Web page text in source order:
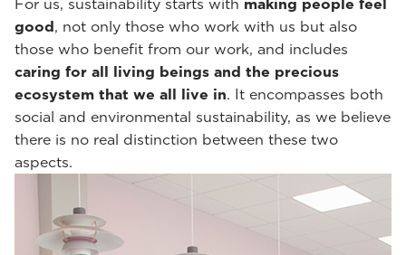
For us, sustainability starts with making people feel
good, not only those who work with us but also
those who benefit from our work, and includes
caring for all living beings and the precious
ecosystem that we all live in. It encompasses both
social and environmental sustainability, as we believe
there is no real distinction between these two
aspects.